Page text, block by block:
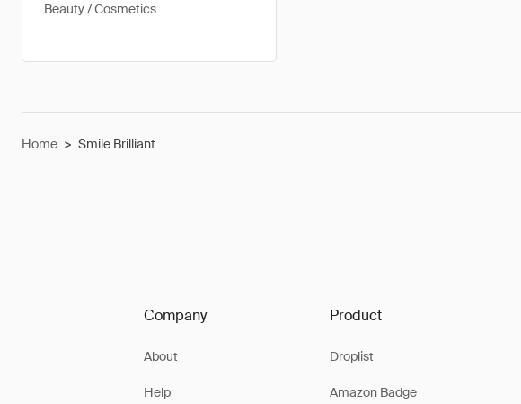
Beauty / Cosmetics
Home > Smile Brilliant
Company
About
Help
Product
Droplist
Amazon Badge